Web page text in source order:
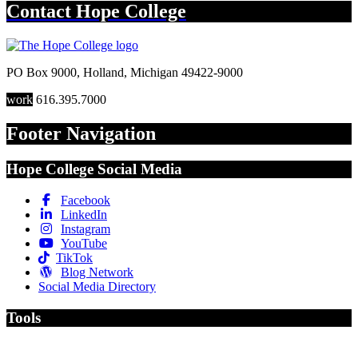
Contact Hope College
PO Box 9000, Holland, Michigan 49422-9000
work 616.395.7000
Footer Navigation
Hope College Social Media
Facebook
LinkedIn
Instagram
YouTube
TikTok
Blog Network
Social Media Directory
Tools